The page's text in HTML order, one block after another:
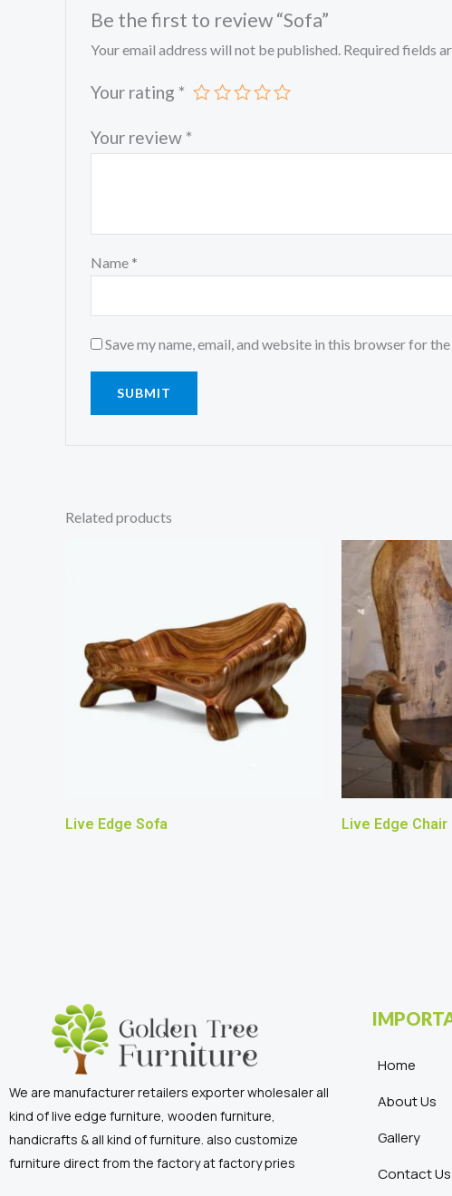
Be the first to review “Sofa”
Your email address will not be published. Required fields
Your rating *
Your review *
Name *
Save my name, email, and website in this browser for
Related products
Live Edge Sofa Live Edge Chair
We are manufacturer retailers exporter wholesaler all
kind of live edge furniture, wooden furniture,
handicrafts & all kind of furniture. also customize
furniture direct from the factory at factory pries
Home
About Us
Gallery
Contact Us